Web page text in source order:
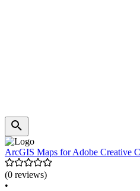
ArcGIS Maps for Adobe Creative
(0 reviews)
•